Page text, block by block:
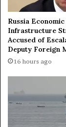
m
e
r
g
e
l
t
e
a
r
t
a
Russia Economic
Infrastructure
Accused of
Deputy Foreign
16 hours ago